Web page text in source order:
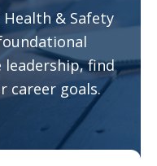
& Safety
leadership, find
career goals.